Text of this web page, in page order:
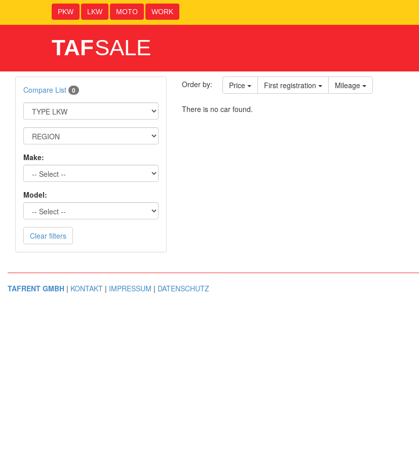
PKW LKW MOTO WORK
TAFSALE
Compare List 0
Make:
Model:
Clear filters
Order by: Price First registration Mileage
There is no car found.
TAFRENT GMBH | KONTAKT | IMPRESSUM | DATENSCHUTZ